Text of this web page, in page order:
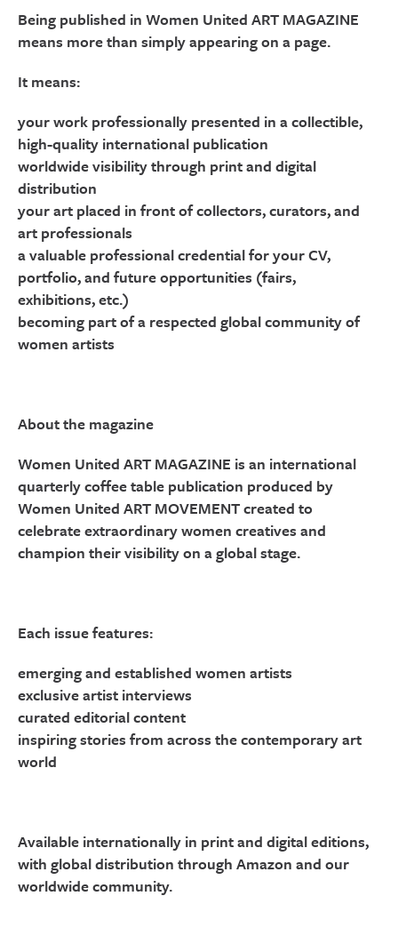
Being published in Women United ART MAGAZINE
means more than simply appearing on a page.
It means:
your work professionally presented in a collectible,
high-quality international publication
worldwide visibility through print and digital
distribution
your art placed in front of collectors, curators, and
art professionals
a valuable professional credential for your CV,
portfolio, and future opportunities (fairs,
exhibitions, etc.)
becoming part of a respected global community of
women artists
About the magazine
Women United ART MAGAZINE is an international
quarterly coffee table publication produced by
Women United ART MOVEMENT created to
celebrate extraordinary women creatives and
champion their visibility on a global stage.
Each issue features:
emerging and established women artists
exclusive artist interviews
curated editorial content
inspiring stories from across the contemporary art
world
Available internationally in print and digital editions,
with global distribution through Amazon and our
worldwide community.